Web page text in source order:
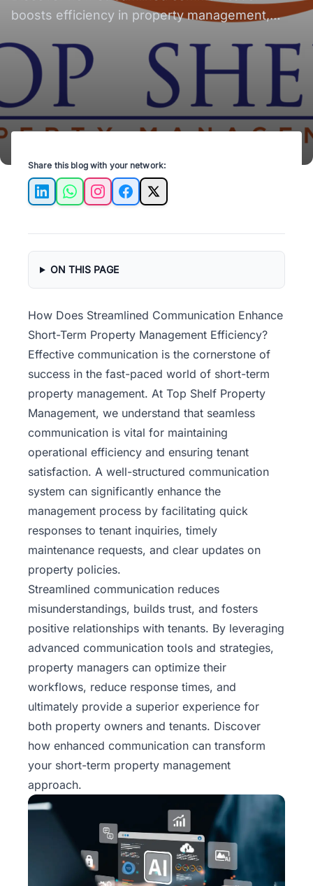
boosts efficiency in property management,
success.
Share this blog with your network:
LinkedInWhatsAppInstagramFacebook
X
ON THIS PAGE
How Does Streamlined Communication Enhance
Short-Term Property Management Efficiency?
Effective communication is the cornerstone of
success in the fast-paced world of short-term
property management. At Top Shelf Property
Management, we understand that seamless
communication is vital for maintaining
operational efficiency and ensuring tenant
satisfaction. A well-structured communication
system can significantly enhance the
management process by facilitating quick
responses to tenant inquiries, timely
maintenance requests, and clear updates on
property policies.
Streamlined communication reduces
misunderstandings, builds trust, and fosters
positive relationships with tenants. By leveraging
advanced communication tools and strategies,
property managers can optimize their
workflows, reduce response times, and
ultimately provide a superior experience for
both property owners and tenants. Discover
how enhanced communication can transform
your short-term property management
approach.